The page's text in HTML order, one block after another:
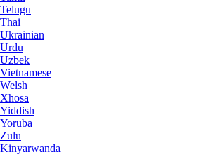
Telugu
Thai
Ukrainian
Urdu
Uzbek
Vietnamese
Welsh
Xhosa
Yiddish
Yoruba
Zulu
Kinyarwanda